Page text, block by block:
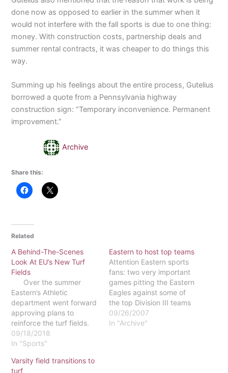
done now as opposed to earlier in the summer when it
would not interfere with the fall sports is due to one thing:
money. With construction costs, partnership deals and
summer rental contracts, it was cheaper to do things this
way.
Summing up his feelings about the entire process, Gutelius
borrowed a quote from a Pennsylvania highway
construction sign: “Temporary inconvenience. Permanent
improvement.”
Archive
Share this:
Related
A Behind-The-Scenes
Look At EU’s New Turf
Fields
Over the summer
Eastern’s Athletic
department went forward
approving plans to
reinforce the turf fields.
What most of the campus
community does not
taken in order to
09/18/2018
In "Sports"
Eastern to host top teams
Attention Eastern sports
fans: two very important
games pitting the Eastern
Eagles against some of
the top Division III teams
in the nation will be taking
place on our home turf. At
09/26/2007
In "Archive"
Varsity field transitions to
turf